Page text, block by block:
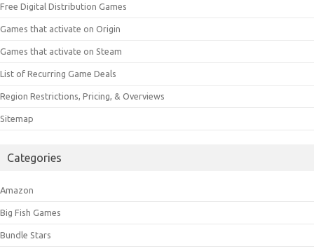
Free Digital Distribution Games
Games that activate on Origin
Games that activate on Steam
List of Recurring Game Deals
Region Restrictions, Pricing, & Overviews
Sitemap
Categories
Amazon
Big Fish Games
Bundle Stars